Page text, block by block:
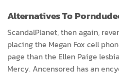
Alternatives To
ScandalPlanet, then again,
placing the Megan Fox cell
page than the Ellen Paige
Mercy. Ancensored has an